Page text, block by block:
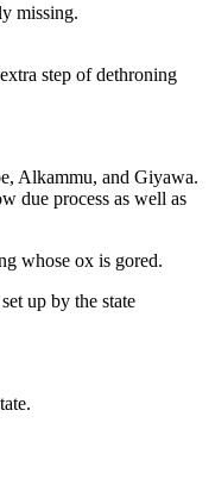
missing.
step of dethroning
Alkammu, and Giyawa.
due process as well as
whose ox is gored.
up by the state